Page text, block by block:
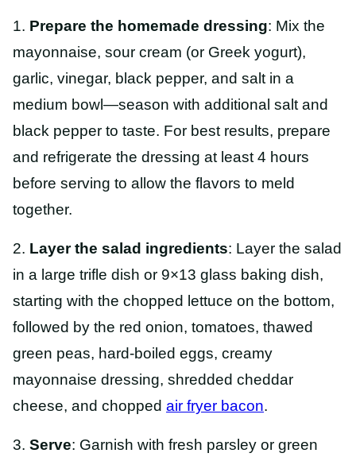
1. Prepare the homemade dressing: Mix the
mayonnaise, sour cream (or Greek yogurt),
garlic, vinegar, black pepper, and salt in a
medium bowl—season with additional salt and
black pepper to taste. For best results, prepare
and refrigerate the dressing at least 4 hours
before serving to allow the flavors to meld
together.
2. Layer the salad ingredients: Layer the salad
in a large trifle dish or 9×13 glass baking dish,
starting with the chopped lettuce on the bottom,
followed by the red onion, tomatoes, thawed
green peas, hard-boiled eggs, creamy
mayonnaise dressing, shredded cheddar
cheese, and chopped air fryer bacon.
3. Serve: Garnish with fresh parsley or green